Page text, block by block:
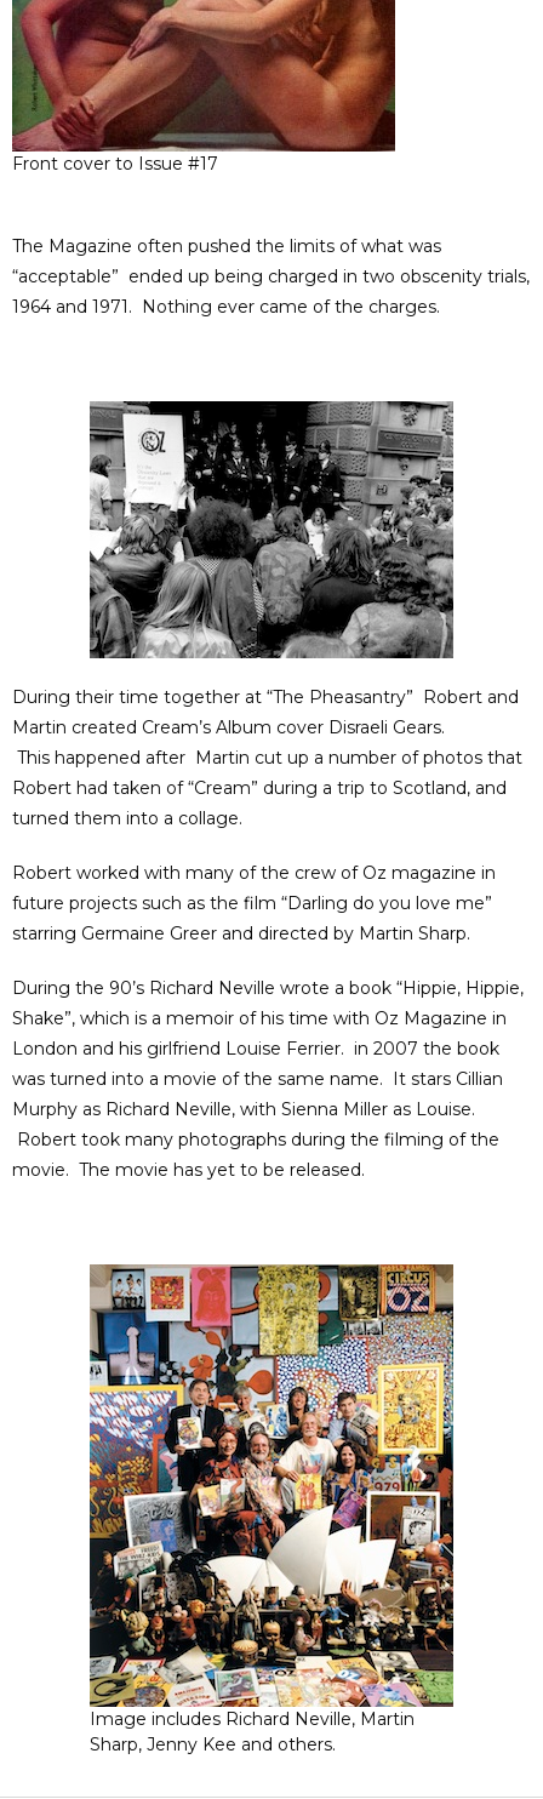
Front cover to Issue #17
The Magazine often pushed the limits of what was
“acceptable” ended up being charged in two obscenity trials,
1964 and 1971. Nothing ever came of the charges.
During their time together at “The Pheasantry” Robert and
Martin created Cream’s Album cover Disraeli Gears.
This happened after Martin cut up a number of photos that
Robert had taken of “Cream” during a trip to Scotland, and
turned them into a collage.
Robert worked with many of the crew of Oz magazine in
future projects such as the film “Darling do you love me”
starring Germaine Greer and directed by Martin Sharp.
During the 90’s Richard Neville wrote a book “Hippie, Hippie,
Shake”, which is a memoir of his time with Oz Magazine in
London and his girlfriend Louise Ferrier. in 2007 the book
was turned into a movie of the same name. It stars Cillian
Murphy as Richard Neville, with Sienna Miller as Louise.
Robert took many photographs during the filming of the
movie. The movie has yet to be released.
Image includes Richard Neville, Martin
Sharp, Jenny Kee and others.